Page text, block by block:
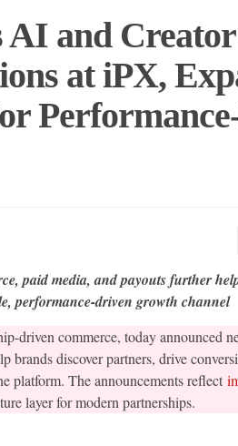
AI and Creator
at iPX,
paid media, and payouts further
performance-driven growth channel
driven commerce, today announced
brands discover partners, drive
platform. The announcements reflect
layer for modern partnerships.